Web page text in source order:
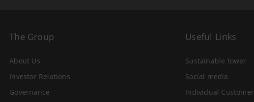
The Group
About Us
Investor Relations
Governance
Useful Links
Sustainable tower
Social media
Individual